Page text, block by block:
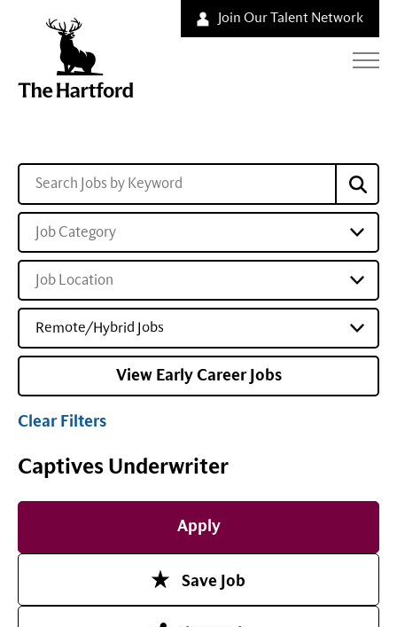
Join Our Talent Network
Job Category
Job Location
Remote/Hybrid Jobs
View Early Career Jobs
Clear Filters
Captives Underwriter
Apply
Save Job